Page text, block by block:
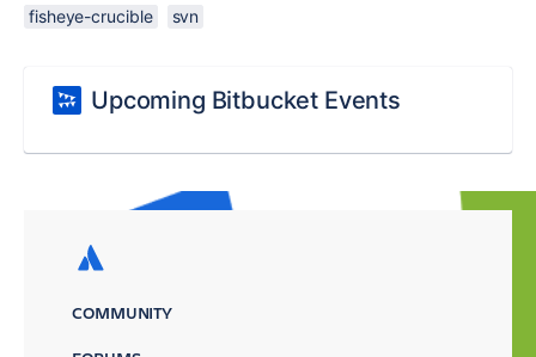
fisheye-crucible svn
Upcoming Bitbucket Events
COMMUNITY